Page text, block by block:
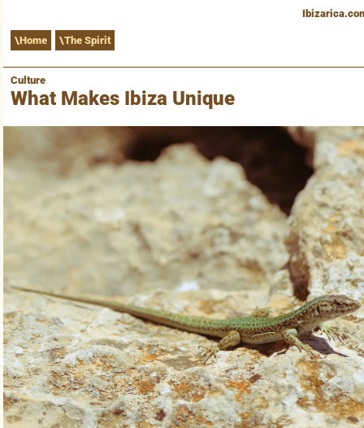
Home The Spirit
Culture
What Makes Ibiza Unique